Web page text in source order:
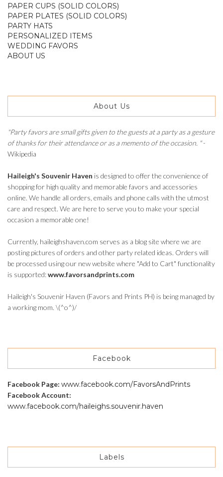
PAPER CUPS (SOLID COLORS)
PAPER PLATES (SOLID COLORS)
PARTY HATS
PERSONALIZED ITEMS
WEDDING FAVORS
ABOUT US
About Us
"Party favors are small gifts given to the guests at a party as a gesture
of thanks for their attendance or as a memento of the occasion. "-
Wikipedia
Haileigh's Souvenir Haven is designed to offer the convenience of
shopping for high quality and memorable favors and accessories
online. We handle all orders, emails and phone calls with the utmost
care and respect. We are here to serve you to make your special
occasion a memorable one!
Currently, haileighshaven.com serves as a blog site where we are
posting pictures of orders and other party related ideas. Orders will
be processed using our new website where "Add to Cart" functionality
is supported:www.favorsandprints.com
Haileigh's Souvenir Haven (Favors and Prints PH) is being managed by
a working mom. \(^o^)/
Facebook
Facebook Page: www.facebook.com/FavorsAndPrints
Facebook Account:
www.facebook.com/haileighs.souvenir.haven
Labels